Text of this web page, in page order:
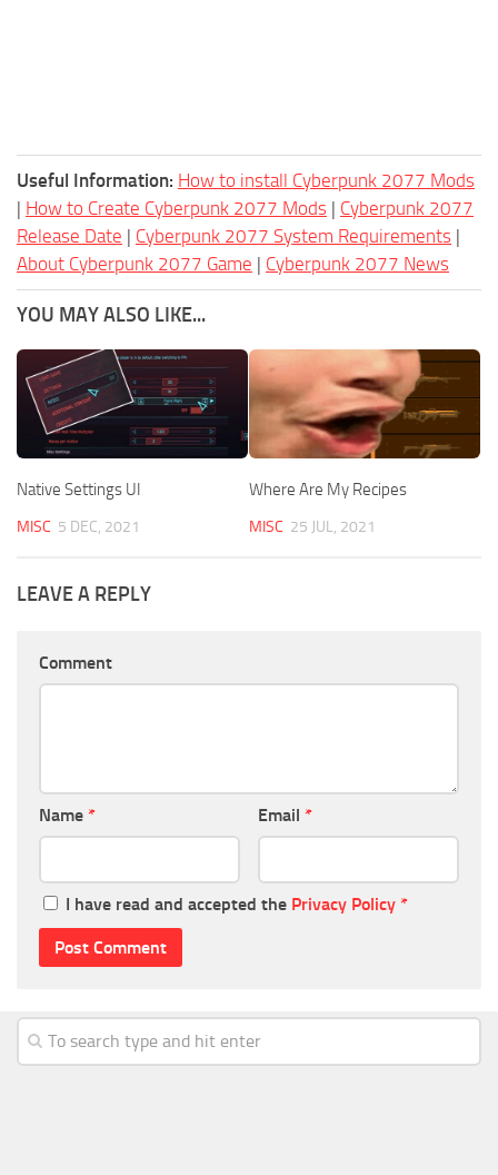
Useful Information: How to install Cyberpunk 2077 Mods
| How to Create Cyberpunk 2077 Mods | Cyberpunk 2077
Release Date | Cyberpunk 2077 System Requirements |
About Cyberpunk 2077 Game | Cyberpunk 2077 News
YOU MAY ALSO LIKE...
Native Settings UI
MISC 5 DEC, 2021
Where Are My Recipes
MISC 25 JUL, 2021
LEAVE A REPLY
Comment
Name * Email *
I have read and accepted the Privacy Policy *